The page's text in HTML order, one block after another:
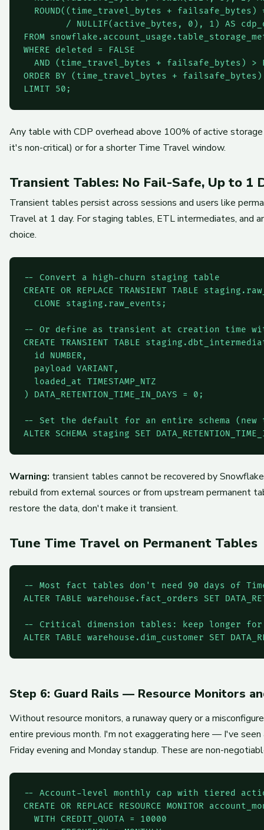
ROUND((time_travel_bytes + failsafe_bytes)
/ NULLIF(active_bytes, 0), 1) AS
FROM
WHERE deleted = FALSE
AND (time_travel_bytes + failsafe_bytes) >
ORDER BY (time_travel_bytes + failsafe_bytes)
LIMIT 50;
Any table with CDP overhead above 100% of active
it's non-critical) or for a shorter Time Travel window.
Transient Tables: No Fail-Safe, Up to 1
Transient tables persist across sessions and users like
Travel at 1 day. For staging tables, ETL intermediates, and
choice.
-- Convert a high-churn staging table
CREATE OR REPLACE TRANSIENT TABLE
  CLONE staging.raw_events;
-- Or define as transient at creation time
CREATE TRANSIENT TABLE
  id NUMBER,
  payload VARIANT,
  loaded_at TIMESTAMP_NTZ
) DATA_RETENTION_TIME_IN_DAYS = 0;
-- Set the default for an entire schema
ALTER SCHEMA staging SET
Warning: transient tables cannot be recovered by
rebuild from external sources or from upstream permanent
restore the data, don't make it transient.
Tune Time Travel on Permanent Tables
-- Most fact tables don't need 90 days of
ALTER TABLE warehouse.fact_orders SET
-- Critical dimension tables: keep longer for
ALTER TABLE warehouse.dim_customer SET
Step 6: Guard Rails — Resource Monitors
Without resource monitors, a runaway query or a
entire previous month. I'm not exaggerating here — I've
Friday evening and Monday standup. These are non-
-- Account-level monthly cap with tiered
CREATE OR REPLACE RESOURCE MONITOR
  WITH CREDIT_QUOTA = 10000